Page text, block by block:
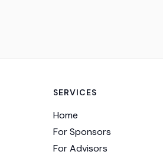
SERVICES
Home
For Sponsors
For Advisors